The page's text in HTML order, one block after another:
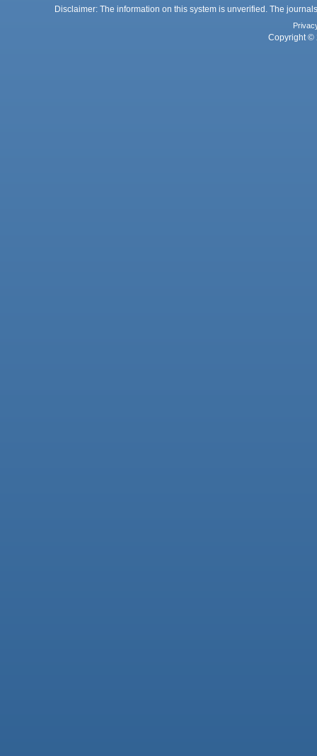
Disclaimer: The information on this system is unverified. The
Copyright ©